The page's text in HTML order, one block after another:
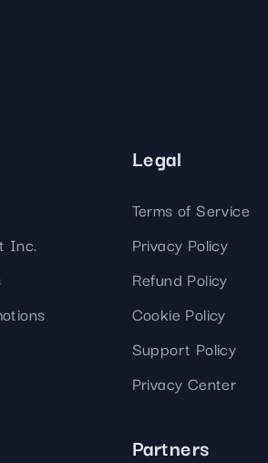
Inc.
Legal
Terms of Service
Privacy Policy
Refund Policy
Cookie Policy
Support Policy
Privacy Center
Partners